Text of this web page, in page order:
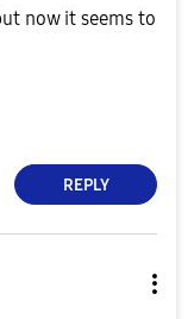
now it seems to
REPLY